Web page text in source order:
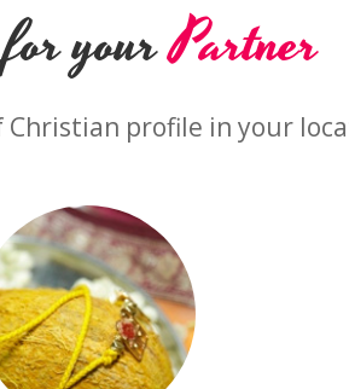
yourPartner
Christian profile in your